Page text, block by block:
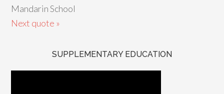
Mandarin School
Next quote »
SUPPLEMENTARY EDUCATION